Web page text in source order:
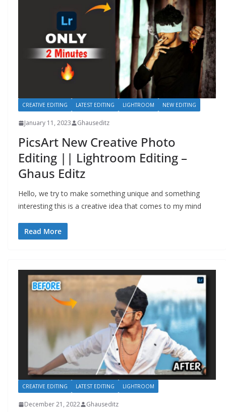
CREATIVE EDITING LATEST EDITING LIGHTROOM NEW EDITING
January 11, 2023 Ghauseditz
PicsArt New Creative Photo
Editing || Lightroom Editing –
Ghaus Editz
Hello, we try to make something unique and something
interesting this is a creative idea that comes to my mind
Read More
CREATIVE EDITING LATEST EDITING LIGHTROOM
December 21, 2022 Ghauseditz